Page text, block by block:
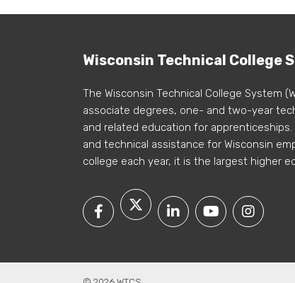
Wisconsin Technical College
The Wisconsin Technical College System
associate degrees, one- and two-year
and related education for
and technical assistance for Wisconsin
college each year, it is the largest higher